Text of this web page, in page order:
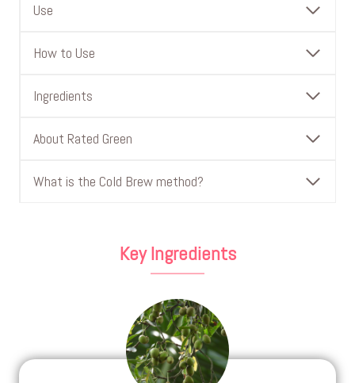
Use
How to Use
Ingredients
About Rated Green
What is the Cold Brew method?
Key Ingredients